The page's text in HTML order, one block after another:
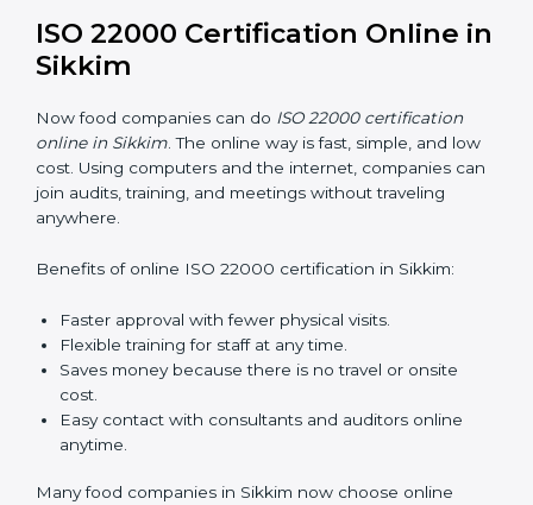
audits according to ISO 22000 rules.
•Workshops and Seminars:
responsibilities.
Training in Sikkim helps employees feel confident in
FSMS work and makes food companies stay
compliant easily, follow rules correctly, and give safe,
ISO 22000 Certification Online
in Sikkim
Now food companies can do
online in Sikkim . The online way is fast, simple, and
low cost. Using computers and the internet,
without traveling anywhere.